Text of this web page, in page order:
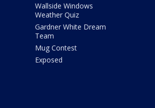
Wallside Windows
Weather Quiz
Gardner White Dream
Team
Mug Contest
Exposed